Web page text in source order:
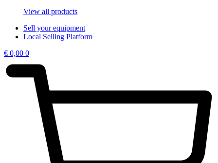
View all products
Sell your equipment
Local Selling Platform
€ 0,00 0